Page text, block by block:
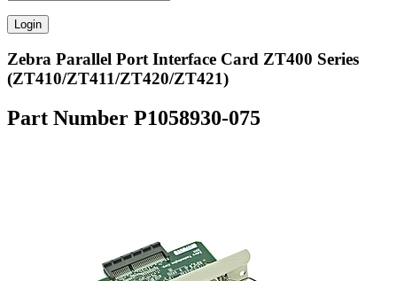
Zebra Parallel Port Interface Card ZT400 Series
(ZT410/ZT411/ZT420/ZT421)
Part Number P1058930-075